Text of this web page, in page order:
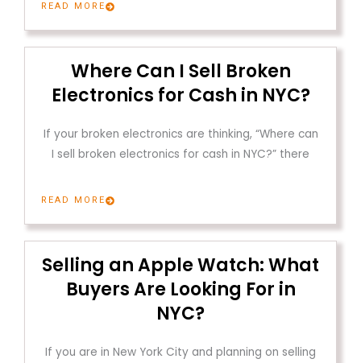
READ MORE
Where Can I Sell Broken
Electronics for Cash in NYC?
If your broken electronics are thinking, “Where can
I sell broken electronics for cash in NYC?” there
READ MORE
Selling an Apple Watch: What
Buyers Are Looking For in
NYC?
If you are in New York City and planning on selling